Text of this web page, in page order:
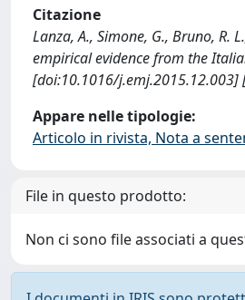
Citazione
Lanza, A., Simone, G., Bruno, R.
empirical evidence from the
[doi:10.1016/
Appare nelle tipologie:
Articolo in rivista, Nota a
File in questo prodotto:
Non ci sono file associati a